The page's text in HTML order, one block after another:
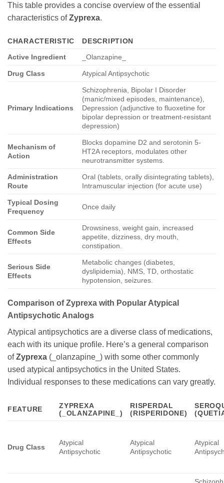
This table provides a concise overview of the essential
characteristics ofZyprexa.
CHARACTERISTIC
DESCRIPTION
Active Ingredient
_Olanzapine_
Drug Class Atypical Antipsychotic
Primary Indications
Schizophrenia, Bipolar I Disorder
(manic/mixed episodes, maintenance),
Depression (adjunctive to fluoxetine for
bipolar depression or treatment-resistant
depression)
Mechanism of
Action
Blocks dopamine D2 and serotonin 5-
HT2A receptors, modulates other
neurotransmitter systems.
Administration
Route
Oral (tablets, orally disintegrating tablets),
Intramuscular injection (for acute use)
Typical Dosing
Frequency
Once daily
Common Side
Effects
Drowsiness, weight gain, increased
appetite, dizziness, dry mouth,
constipation.
Serious Side
Effects
Metabolic changes (diabetes,
dyslipidemia), NMS, TD, orthostatic
hypotension, seizures.
Comparison of Zyprexa with Popular Atypical
Antipsychotic Analogs
Atypical antipsychotics are a diverse class of medications,
each with its unique profile. Here’s a general comparison
ofZyprexa (_olanzapine_) with some other commonly
used atypical antipsychotics in the United States.
Individual responses to these medications can vary greatly.
FEATURE
ZYPREXA
(_OLANZAPINE_)
RISPERDAL
(RISPERIDONE)
Drug Class
Atypical
Antipsychotic
Atypical
Antipsychotic
Atypical